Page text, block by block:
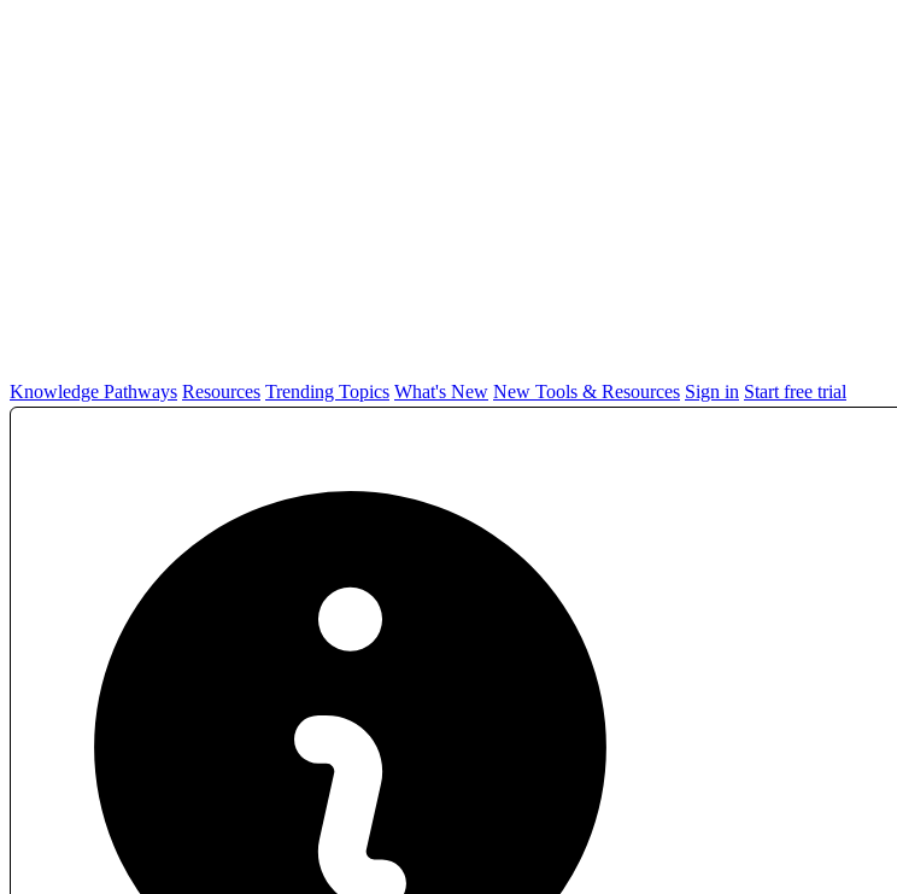
Knowledge Pathways Resources Trending Topics What's New New Tools & Resources Sign in Start free trial